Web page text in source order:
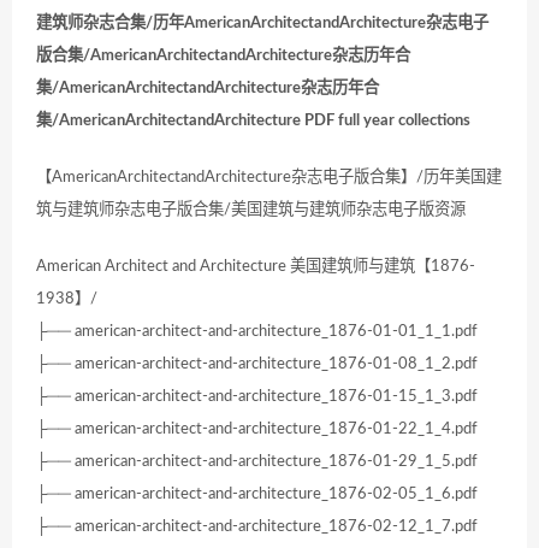
建筑师杂志合集/历年AmericanArchitectandArchitecture杂志电子
版合集/AmericanArchitectandArchitecture杂志历年合
集/AmericanArchitectandArchitecture杂志历年合
集/AmericanArchitectandArchitecture PDF full year collections
【AmericanArchitectandArchitecture杂志电子版合集】/历年美国建
筑与建筑师杂志电子版合集/美国建筑与建筑师杂志电子版资源
American Architect and Architecture 美国建筑师与建筑【1876-
1938】/
├── american-architect-and-architecture_1876-01-01_1_1.pdf
├── american-architect-and-architecture_1876-01-08_1_2.pdf
├── american-architect-and-architecture_1876-01-15_1_3.pdf
├── american-architect-and-architecture_1876-01-22_1_4.pdf
├── american-architect-and-architecture_1876-01-29_1_5.pdf
├── american-architect-and-architecture_1876-02-05_1_6.pdf
├── american-architect-and-architecture_1876-02-12_1_7.pdf